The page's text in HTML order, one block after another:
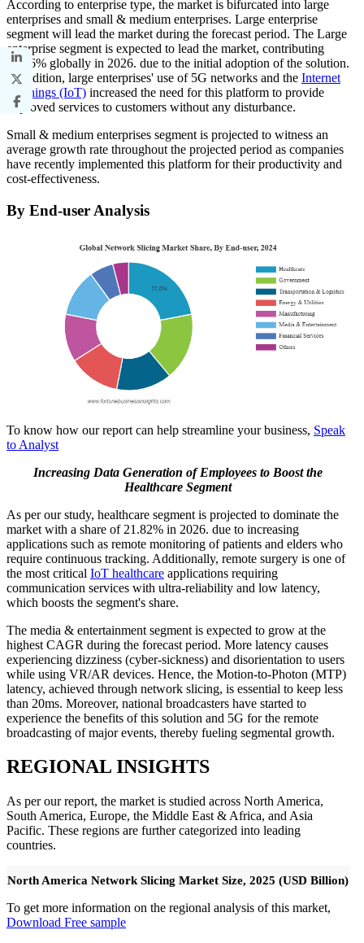
According to enterprise type, the market is bifurcated into large
enterprises and small & medium enterprises. Large enterprise
segment will lead the market during the forecast period. The Large
enterprise segment is expected to lead the market, contributing
68.86% globally in 2026. due to the initial adoption of the solution.
In addition, large enterprises' use of 5G networks and the Internet
of Things (IoT) increased the need for this platform to provide
improved services to customers without any disturbance.
Small & medium enterprises segment is projected to witness an
average growth rate throughout the projected period as companies
have recently implemented this platform for their productivity and
cost-effectiveness.
By End-user Analysis
To know how our report can help streamline your business, Speak
to Analyst
Increasing Data Generation of Employees to Boost the
Healthcare Segment
As per our study, healthcare segment is projected to dominate the
market with a share of21.82% in 2026. due to increasing
applications such as remote monitoring of patients and elders who
require continuous tracking. Additionally, remote surgery is one of
the most critical IoT healthcare applications requiring
communication services with ultra-reliability and low latency,
which boosts the segment's share.
The media & entertainment segment is expected to grow at the
highest CAGR during the forecast period. More latency causes
experiencing dizziness (cyber-sickness) and disorientation to users
while using VR/AR devices. Hence, the Motion-to-Photon (MTP)
latency, achieved through network slicing, is essential to keep less
than 20ms. Moreover, national broadcasters have started to
experience the benefits of this solution and 5G for the remote
broadcasting of major events, thereby fueling segmental growth.
REGIONAL INSIGHTS
As per our report, the market is studied across North America,
South America, Europe, the Middle East & Africa, and Asia
Pacific. These regions are further categorized into leading
countries.
North America Network Slicing Market Size, 2025 (USD Billion)
To get more information on the regional analysis of this market,
Download Free sample